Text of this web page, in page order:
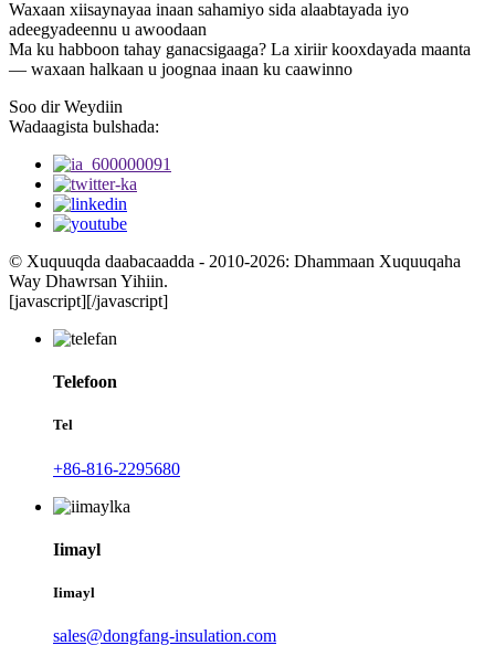
Waxaan xiisaynayaa inaan sahamiyo sida alaabtayada iyo
adeegyadeennu u awoodaan
Ma ku habboon tahay ganacsigaaga? La xiriir kooxdayada maanta
— waxaan halkaan u joognaa inaan ku caawinno
Soo dir Weydiin
Wadaagista bulshada:
© Xuquuqda daabacaadda - 2010-2026: Dhammaan Xuquuqaha
Way Dhawrsan Yihiin.
[javascript][/javascript]
Telefoon
Tel
+86-816-2295680
Iimayl
Iimayl
sales@dongfang-insulation.com